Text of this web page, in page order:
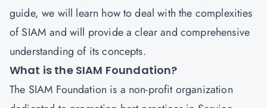
guide, we will learn how to deal with the complexities
of SIAM and will provide a clear and comprehensive
understanding of its concepts.
What is the SIAM Foundation?
The SIAM Foundation is a non-profit organization